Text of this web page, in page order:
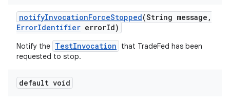
notifyInvocationForceStopped(String message ,
ErrorIdentifier errorId)
Notify the TestInvocation
that TradeFed has been
requested to stop.
default void